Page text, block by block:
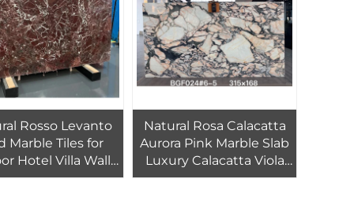
Rosso Levanto
Marble Tiles for
Hotel Villa Wall
Marble Stair
Natural Rosa Calacatta
Aurora Pink Marble Slab
Luxury Calacatta Viola
Modern Villa Waterproof